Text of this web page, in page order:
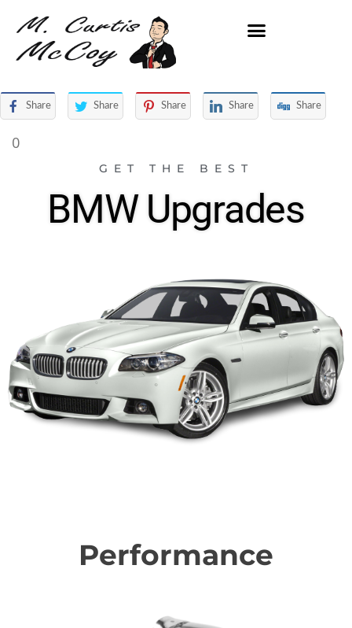
Share Share Share Share Share
0
GET THE BEST
BMW Upgrades
Performance